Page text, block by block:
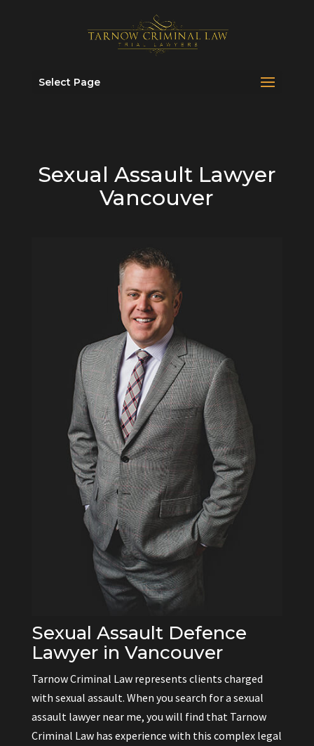
Select Page
Sexual Assault Lawyer
Vancouver
Sexual Assault Defence
Lawyer in Vancouver
Tarnow Criminal Law represents clients charged
with sexual assault. When you search for a sexual
assault lawyer near me, you will find that Tarnow
Criminal Law has experience with this complex legal